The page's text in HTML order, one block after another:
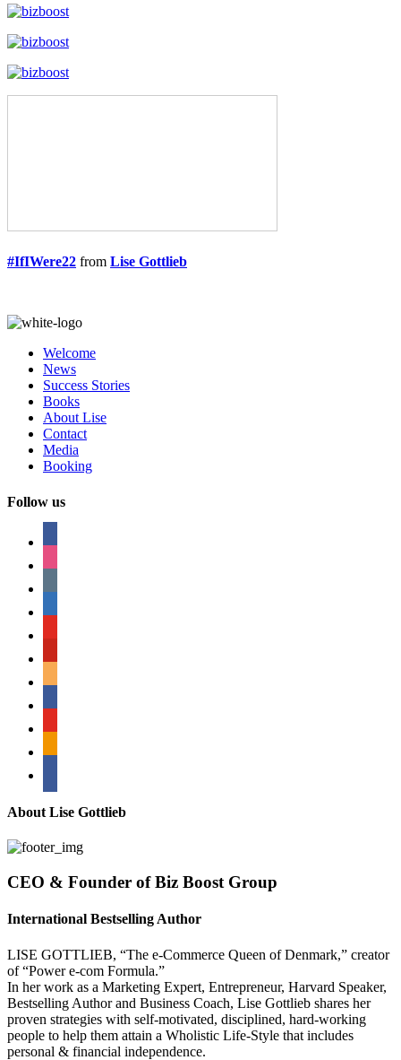
#IfIWere22 from Lise Gottlieb
Welcome
News
Success Stories
Books
About Lise
Contact
Media
Booking
Follow us
About Lise Gottlieb
CEO & Founder of Biz Boost Group
International Bestselling Author
LISE GOTTLIEB, “The e-Commerce Queen of Denmark,” creator
of “Power e-com Formula.”
In her work as a Marketing Expert, Entrepreneur, Harvard Speaker,
Bestselling Author and Business Coach, Lise Gottlieb shares her
proven strategies with self-motivated, disciplined, hard-working
people to help them attain a Wholistic Life-Style that includes
personal & financial independence.